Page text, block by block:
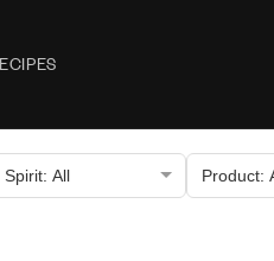
Spirit: All Product: